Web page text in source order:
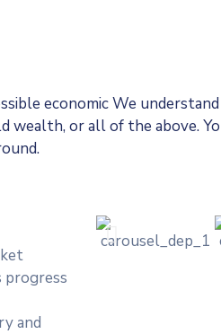
economic We understand
wealth, or all of the above.
and